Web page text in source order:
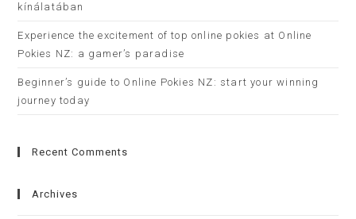
kínálatában
Experience the excitement of top online pokies at Online
Pokies NZ: a gamer’s paradise
Beginner’s guide to Online Pokies NZ: start your winning
journey today
Recent Comments
Archives